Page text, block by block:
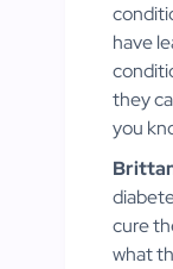
have
they
you
cure
what